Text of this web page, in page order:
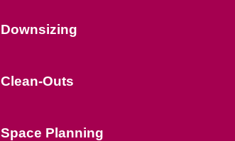
Downsizing
Clean-Outs
Space Planning